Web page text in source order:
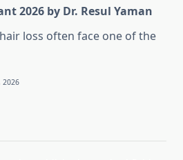
2026 by Dr. Resul Yaman
loss often face one of the
2026